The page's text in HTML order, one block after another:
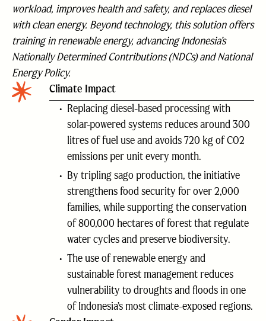
workload, improves health and safety, and replaces diesel
with clean energy. Beyond technology, this solution offers
training in renewable energy, advancing Indonesia’s
Nationally Determined Contributions (NDCs) and National
Energy Policy.
Climate Impact
Replacing diesel-based processing with
solar-powered systems reduces around 300
litres of fuel use and avoids 720 kg of CO2
emissions per unit every month.
By tripling sago production, the initiative
strengthens food security for over 2,000
families, while supporting the conservation
of 800,000 hectares of forest that regulate
water cycles and preserve biodiversity.
The use of renewable energy and
sustainable forest management reduces
vulnerability to droughts and floods in one
of Indonesia’s most climate-exposed regions.